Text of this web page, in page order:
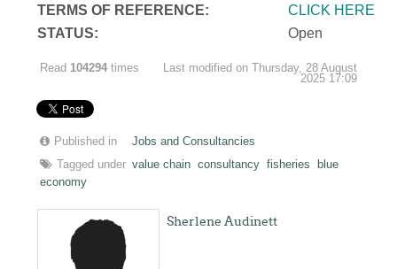
TERMS OF REFERENCE:
CLICK HERE
STATUS:
Open
Read 104294 times
Last modified on Thursday, 28 August
2025 17:09
Published in
Jobs and Consultancies
Tagged under value chain consultancy fisheries
blue
economy
Sherlene Audinett